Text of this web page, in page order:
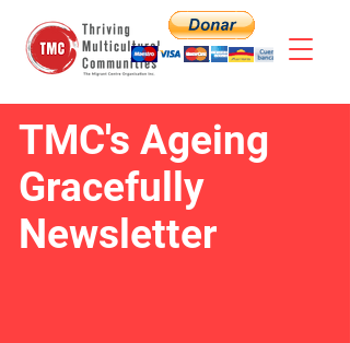
TMC's Ageing
Gracefully
Newsletter